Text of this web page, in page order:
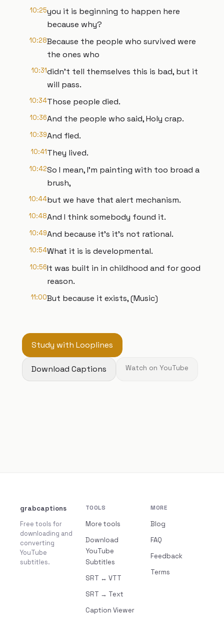
10:25you it is beginning to happen here
because why?
10:28Because the people who survived were
the ones who
10:31didn't tell themselves this is bad, but it
will pass.
10:34Those people died.
10:36And the people who said, Holy crap.
10:39And fled.
10:41They lived.
10:42So I mean, I'm painting with too broad a
brush,
10:44but we have that alert mechanism.
10:48And I think somebody found it.
10:49And because it's it's not rational.
10:54What it is is developmental.
10:56It was built in in childhood and for good
reason.
11:00But because it exists, (Music)
Study with Looplines
Download Captions Watch on YouTube
grabcaptions
Free tools for
downloading and
converting
YouTube
subtitles.
TOOLS
More tools
Download
YouTube
Subtitles
SRT ↔ VTT
SRT → Text
Caption Viewer
MORE
Blog
FAQ
Feedback
Terms